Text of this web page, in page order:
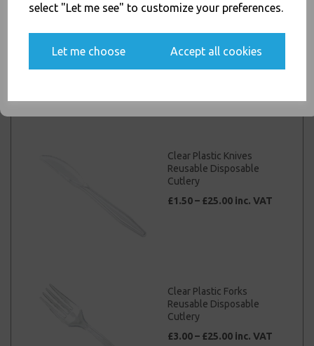
select "Let me see" to customize your preferences.
Let me choose Accept all cookies
Reusable Disposable
Cutlery
Clear Plastic Knives
Reusable Disposable
Cutlery
£1.50 – £25.00 inc. VAT
Clear Plastic Forks
Reusable Disposable
Cutlery
£3.00 – £25.00 inc. VAT
Yes, please opt me into all email marketing